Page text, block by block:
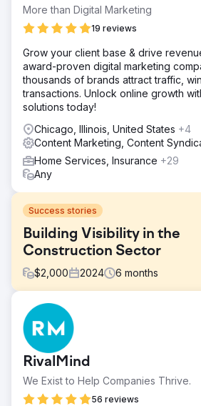
More than Digital Marketing
19 reviews
Grow your client base & drive
award-proven digital marketing
thousands of brands attract traffic,
transactions. Unlock online growth
solutions today!
Chicago, Illinois, United States +4
Content Marketing, Content
Home Services, Insurance +29
Any
Success stories
Building Visibility in the
Construction Sector
$2,000 2024 6 months
Challenge
The client faced the challenge of
preserving rankings and domain
competitive construction and
needed a strategic approach to
protect visibility, and drive growth
technical optimisation, and content
RivalMind
We Exist to Help Companies Thrive.
56 reviews